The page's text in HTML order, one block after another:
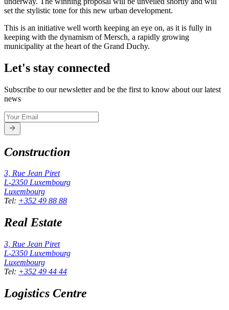
set the stylistic tone for this new urban development.
This is an initiative well worth keeping an eye on, as it is fully in
keeping with the dynamism of Mersch, a rapidly growing
municipality at the heart of the Grand Duchy.
Let's stay connected
Subscribe to our newsletter and be the first to know about our latest
news
Construction
3, Rue Jean Piret
L-2350 Luxembourg
Luxembourg
Tel: +352 49 88 88
Real Estate
3, Rue Jean Piret
L-2350 Luxembourg
Luxembourg
Tel: +352 49 44 44
Logistics Centre